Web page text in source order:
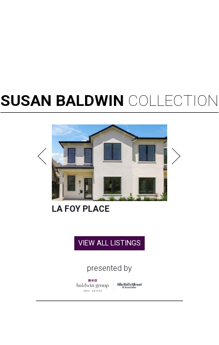
SUSAN BALDWIN COLLECTION
LA FOY PLACE
VIEW ALL LISTINGS
presented by